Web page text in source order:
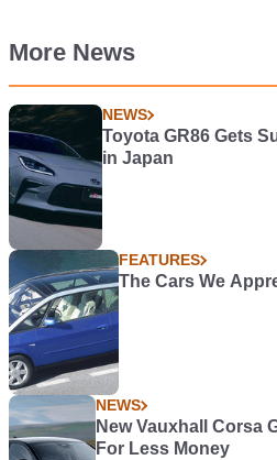
More News
NEWS
Toyota GR86 Gets
in Japan
FEATURES
The Cars We
NEWS
New Vauxhall Corsa
For Less Money